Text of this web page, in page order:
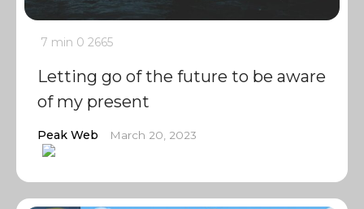
7 min 0 2665
Letting go of the future to be aware
of my present
Peak Web March 20, 2023